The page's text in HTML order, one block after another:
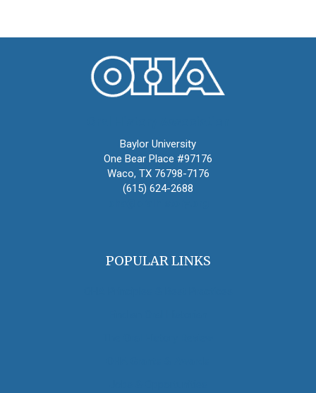
Baylor University
One Bear Place #97176
Waco, TX 76798-7176
(615) 624-2688
POPULAR LINKS